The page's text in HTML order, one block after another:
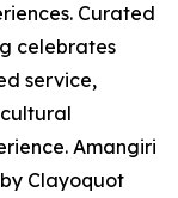
Curated
celebrates
service,
Amangiri
Clayoquot